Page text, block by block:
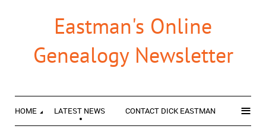
Eastman's Online
Genealogy Newsletter
HOME LATEST NEWS CONTACT DICK EASTMAN ≡